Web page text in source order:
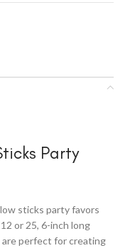
Party
sticks party favors
or 25, 6-inch long
perfect for creating